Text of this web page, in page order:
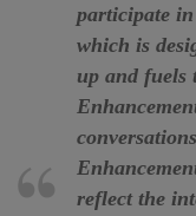
participate
which is
up and fuels
reflect the